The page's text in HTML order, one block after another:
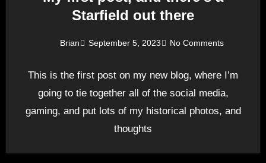
Starfield out there
Brian September 5, 2023 No Comments
This is the first post on my new blog, where I’m
going to tie together all of the social media,
gaming, and put lots of my historical photos, and
thoughts